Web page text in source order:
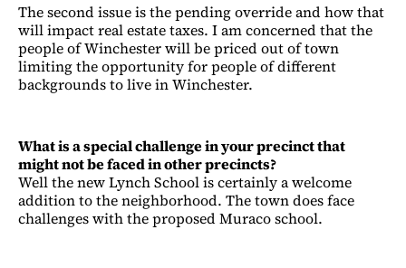
The second issue is the pending override and how that
will impact real estate taxes. I am concerned that the
people of Winchester will be priced out of town
limiting the opportunity for people of different
backgrounds to live in Winchester.
What is a special challenge in your precinct that
might not be faced in other precincts?
Well the new Lynch School is certainly a welcome
addition to the neighborhood. The town does face
challenges with the proposed Muraco school.